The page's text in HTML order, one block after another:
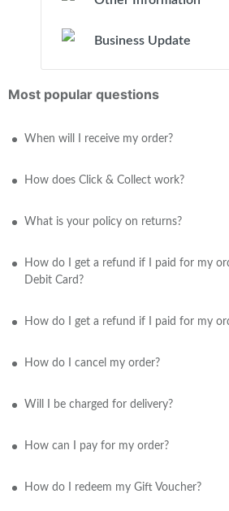
Business Update
Most popular questions
When will I receive my order?
How does Click & Collect work?
What is your policy on returns?
How do I get a refund if I paid for my
Debit Card?
How do I get a refund if I paid for my
How do I cancel my order?
Will I be charged for delivery?
How can I pay for my order?
How do I redeem my Gift Voucher?